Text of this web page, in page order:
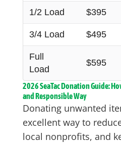
1/2 Load $395
3/4 Load $495
Full
Load
$595
2026 SeaTac Donation Guide:
and Responsible Way
Donating unwanted
excellent way to
local nonprofits, and